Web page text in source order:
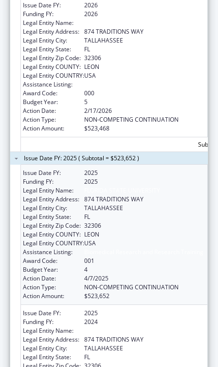
Issue Date FY:
2026
Funding FY:
2026
Legal Entity Name:
Legal Entity Address: 874 TRADITIONS WAY
Legal Entity City:
TALLAHASSEE
Legal Entity State:
FL
Legal Entity Zip Code: 32306
Legal Entity COUNTY: LEON
Legal Entity COUNTRY:USA
Assistance Listing:
Award Code:
000
Budget Year:
5
Action Date:
2/17/2026
Action Type:
NON-COMPETING CONTINUATION
Action Amount:
$523,468
Issue Date FY: 2025 ( Subtotal = $523,652 )
Issue Date FY:
2025
Funding FY:
2025
Legal Entity Name:
Legal Entity Address: 874 TRADITIONS WAY
Legal Entity City:
TALLAHASSEE
Legal Entity State:
FL
Legal Entity Zip Code: 32306
Legal Entity COUNTY: LEON
Legal Entity COUNTRY:USA
Assistance Listing:
Award Code:
001
Budget Year:
4
Action Date:
4/7/2025
Action Type:
NON-COMPETING CONTINUATION
Action Amount:
$523,652
Issue Date FY:
2025
Funding FY:
2024
Legal Entity Name:
Legal Entity Address: 874 TRADITIONS WAY
Legal Entity City:
TALLAHASSEE
Legal Entity State:
FL